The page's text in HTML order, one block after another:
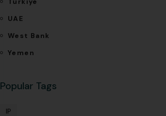
UAE
West Bank
Yemen
Popular Tags
IP